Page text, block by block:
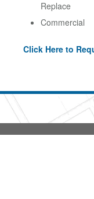
Replace
Commercial
Click Here to